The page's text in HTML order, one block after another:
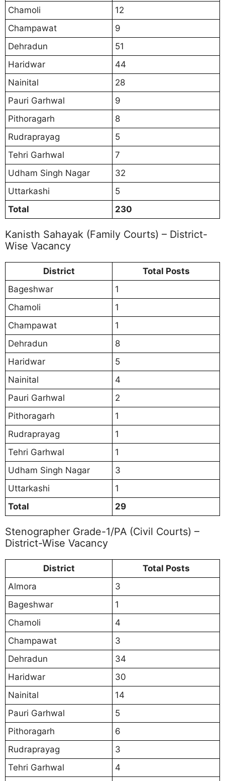
Chamoli
12
Champawat
9
Dehradun
51
Haridwar
44
Nainital
28
Pauri Garhwal
9
Pithoragarh
8
Rudraprayag
5
Tehri Garhwal
7
Udham Singh Nagar
32
Uttarkashi
5
Total
230
Kanisth Sahayak (Family Courts) – District-
Wise Vacancy
District
Total Posts
Bageshwar
1
Chamoli
1
Champawat
1
Dehradun
8
Haridwar
5
Nainital
4
Pauri Garhwal
2
Pithoragarh
1
Rudraprayag
1
Tehri Garhwal
1
Udham Singh Nagar
3
Uttarkashi
1
Total
29
Stenographer Grade-1/PA (Civil Courts) –
District-Wise Vacancy
District
Total Posts
Almora
3
Bageshwar
1
Chamoli
4
Champawat
3
Dehradun
34
Haridwar
30
Nainital
14
Pauri Garhwal
5
Pithoragarh
6
Rudraprayag
3
Tehri Garhwal
4